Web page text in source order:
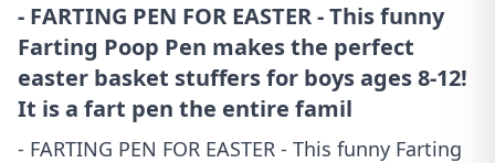
- FARTING PEN FOR EASTER - This funny
Farting Poop Pen makes the perfect
easter basket stuffers for boys ages 8-12!
It is a fart pen the entire famil
- FARTING PEN FOR EASTER - This funny Farting